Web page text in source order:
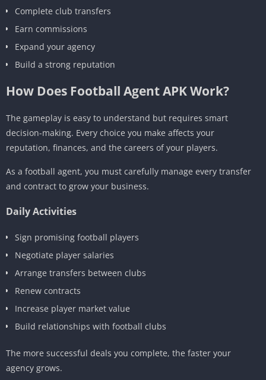
Complete club transfers
Earn commissions
Expand your agency
Build a strong reputation
How Does Football Agent APK Work?
The gameplay is easy to understand but requires smart
decision-making. Every choice you make affects your
reputation, finances, and the careers of your players.
As a football agent, you must carefully manage every transfer
and contract to grow your business.
Daily Activities
Sign promising football players
Negotiate player salaries
Arrange transfers between clubs
Renew contracts
Increase player market value
Build relationships with football clubs
The more successful deals you complete, the faster your
agency grows.